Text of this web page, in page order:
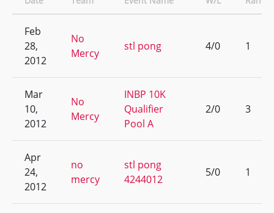
Feb
28,
2012
No
Mercy
stl pong 4/0 1
Mar
10,
2012
No
Mercy
INBP 10K
Qualifier
Pool A
2/0 3
Apr
24,
2012
no
mercy
stl pong
4244012
5/0 1